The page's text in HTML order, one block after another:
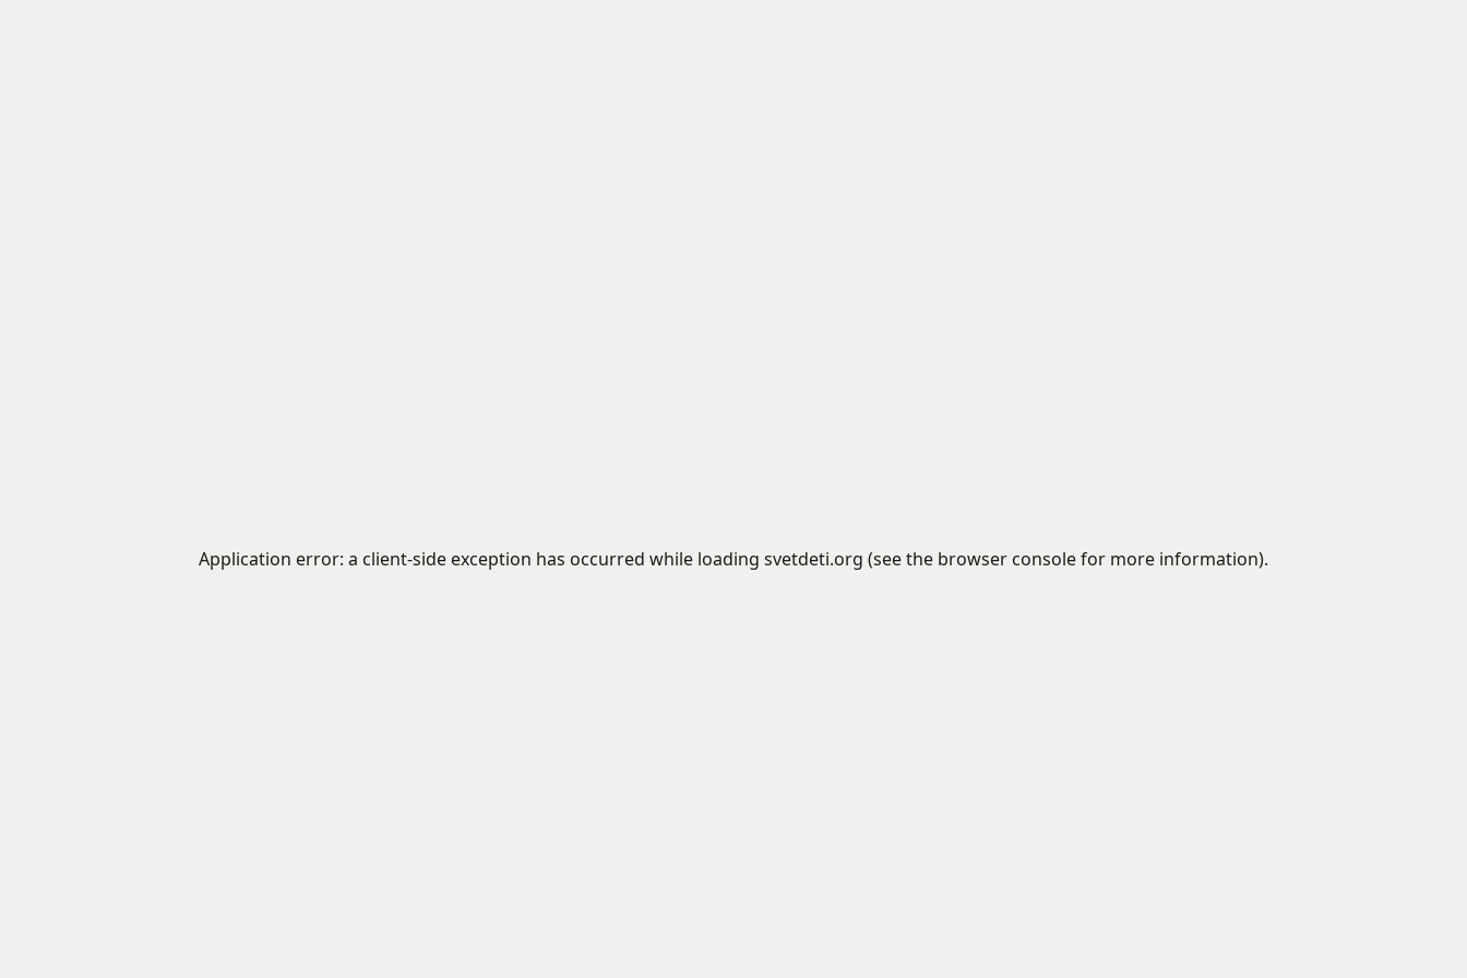
Application error: a client-side exception has occurred while loading svetdeti.org (see the browser consolefor more information).